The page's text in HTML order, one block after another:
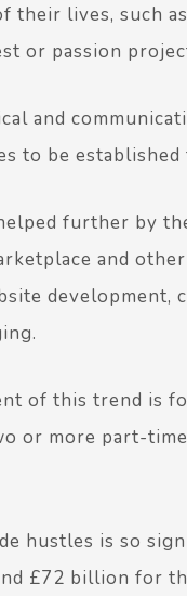
their lives, such
or passion
and
to be
further by
and
development,
of this trend is
or more part-time
hustles is so
£72 billion for